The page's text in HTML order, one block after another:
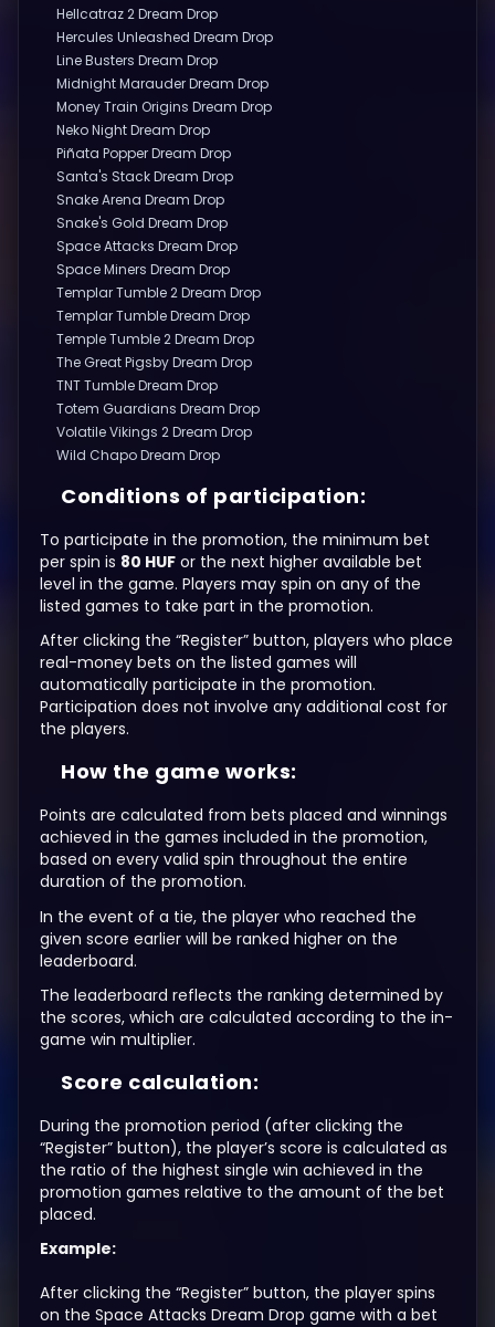
Hellcatraz 2 Dream Drop
Hercules Unleashed Dream Drop
Line Busters Dream Drop
Midnight Marauder Dream Drop
Money Train Origins Dream Drop
Neko Night Dream Drop
Piñata Popper Dream Drop
Santa's Stack Dream Drop
Snake Arena Dream Drop
Snake's Gold Dream Drop
Space Attacks Dream Drop
Space Miners Dream Drop
Templar Tumble 2 Dream Drop
Templar Tumble Dream Drop
Temple Tumble 2 Dream Drop
The Great Pigsby Dream Drop
TNT Tumble Dream Drop
Totem Guardians Dream Drop
Volatile Vikings 2 Dream Drop
Wild Chapo Dream Drop
Conditions of participation:
To participate in the promotion, the minimum bet
per spin is 80 HUF or the next higher available bet
level in the game. Players may spin on any of the
listed games to take part in the promotion.
After clicking the “Register” button, players who place
real-money bets on the listed games will
automatically participate in the promotion.
Participation does not involve any additional cost for
the players.
How the game works:
Points are calculated from bets placed and winnings
achieved in the games included in the promotion,
based on every valid spin throughout the entire
duration of the promotion.
In the event of a tie, the player who reached the
given score earlier will be ranked higher on the
leaderboard.
The leaderboard reflects the ranking determined by
the scores, which are calculated according to the in-
game win multiplier.
Score calculation:
During the promotion period (after clicking the
“Register” button), the player’s score is calculated as
the ratio of the highest single win achieved in the
promotion games relative to the amount of the bet
placed.
Example:
After clicking the “Register” button, the player spins
on the Space Attacks Dream Drop game with a bet